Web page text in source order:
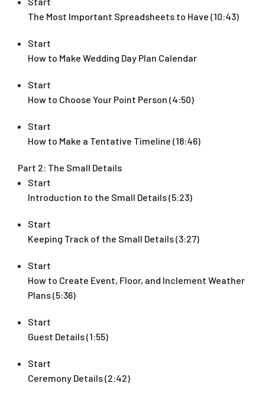
The Most Important Spreadsheets to Have (10:43)
Start
How to Make Wedding Day Plan Calendar
Start
How to Choose Your Point Person (4:50)
Start
How to Make a Tentative Timeline (18:46)
Part 2: The Small Details
Start
Introduction to the Small Details (5:23)
Start
Keeping Track of the Small Details (3:27)
Start
How to Create Event, Floor, and Inclement Weather
Plans (5:36)
Start
Guest Details (1:55)
Start
Ceremony Details (2:42)